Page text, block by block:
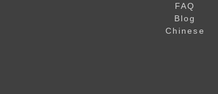
FAQ
Blog
Chinese